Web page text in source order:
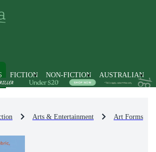
FICTION NON-FICTION AUSTRALIAN
Arts & Entertainment Art Forms